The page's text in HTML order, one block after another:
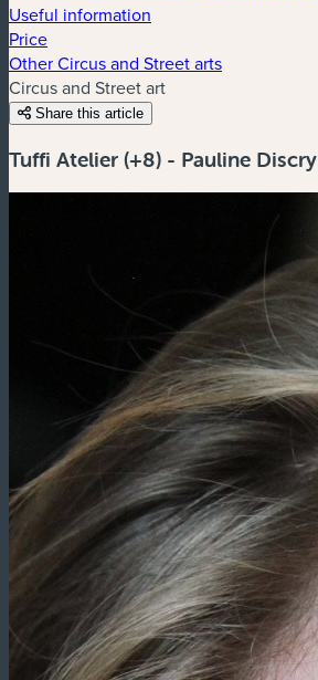
Useful information
Price
Other Circus and Street arts
Circus and Street art
Share this article
Tuffi Atelier (+8) - Pauline Discry